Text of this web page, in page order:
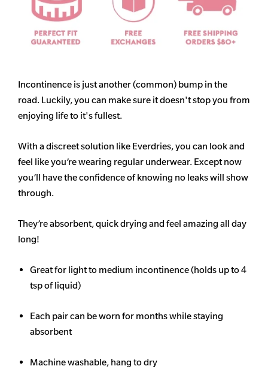
Incontinence is just another (common) bump in the
road. Luckily, you can make sure it doesn't stop you from
enjoying life to it's fullest.
With a discreet solution like Everdries, you can look and
feel like you’re wearing regular underwear. Except now
you’ll have the confidence of knowing no leaks will show
through.
They’re absorbent, quick drying and feel amazing all day
long!
Great for light to medium incontinence (holds up to 4
tsp of liquid)
Each pair can be worn for months while staying
absorbent
Machine washable, hang to dry